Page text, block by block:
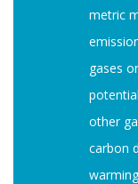
metric
gases
other
carbon